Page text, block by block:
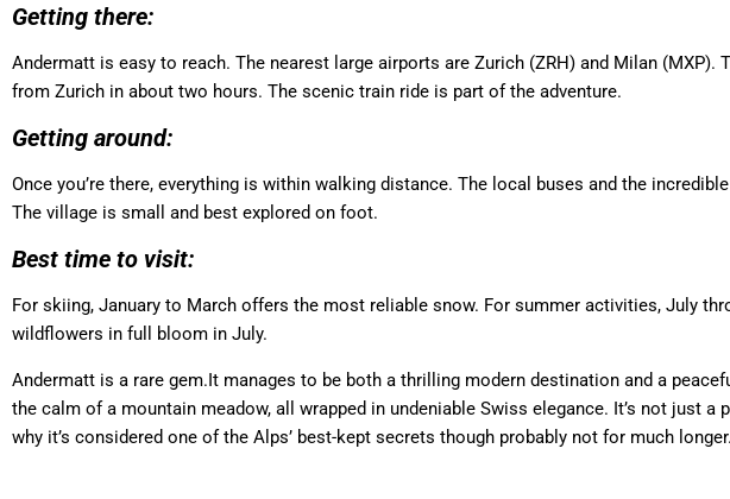
Getting there:
Andermatt is easy to reach. The nearest large airports are Zurich (ZRH) and Milan
from Zurich in about two hours. The scenic train ride is part of the adventure.
Getting around:
Once you’re there, everything is within walking distance. The local buses and the
The village is small and best explored on foot.
Best time to visit:
For skiing, January to March offers the most reliable snow. For summer activities, July
wildflowers in full bloom in July.
Andermatt is a rare gem.It manages to be both a thrilling modern destination and a
the calm of a mountain meadow, all wrapped in undeniable Swiss elegance. It’s not just
why it’s considered one of the Alps’ best-kept secrets though probably not for much longer.